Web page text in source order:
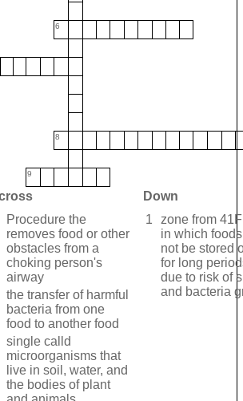
6
8
9
Down
Procedure the
removes food or other
obstacles from a
choking person's
airway
the transfer of harmful
bacteria from one
food to another food
single calld
microorganisms that
live in soil, water, and
the bodies of plant
1
zone from
in which
not be stored
for long
due to risk of
and bacteria